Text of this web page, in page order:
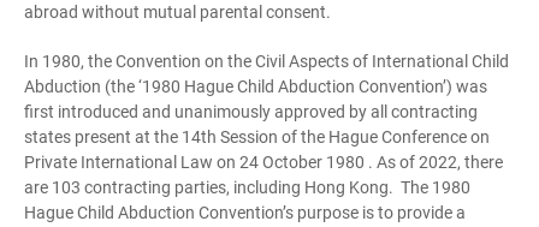
abroad without mutual parental consent.
In 1980, the Convention on the Civil Aspects of International Child
Abduction (the ‘1980 Hague Child Abduction Convention’) was
first introduced and unanimously approved by all contracting
states present at the 14th Session of the Hague Conference on
Private International Law on 24 October 1980 . As of 2022, there
are 103 contracting parties, including Hong Kong. The 1980
Hague Child Abduction Convention’s purpose is to provide a